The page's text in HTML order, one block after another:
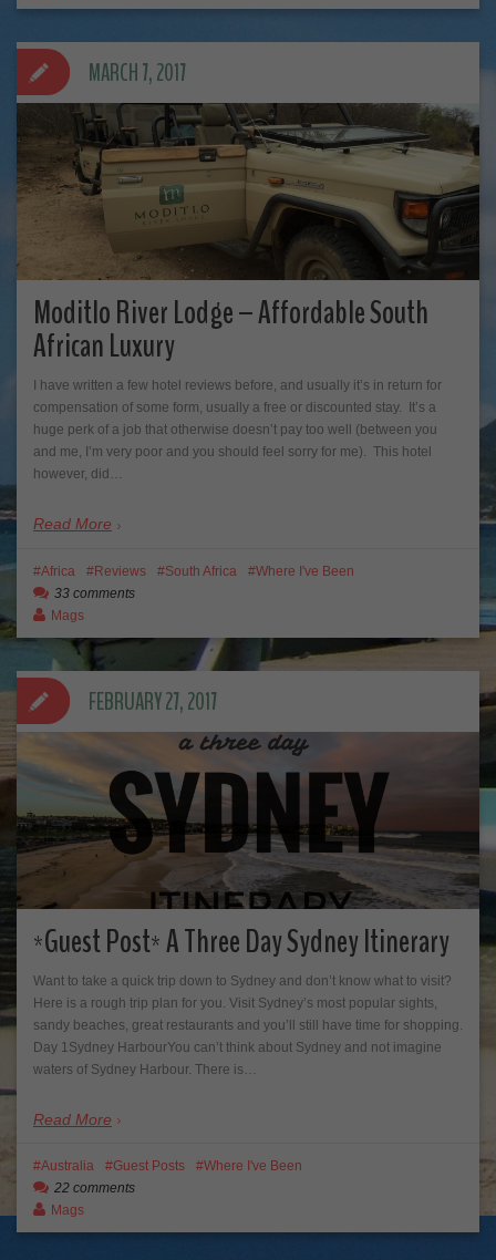
Moditlo River Lodge – Affordable South
African Luxury
I have written a few hotel reviews before, and usually it’s in return for
compensation of some form, usually a free or discounted stay. It’s a
huge perk of a job that otherwise doesn’t pay too well (between you
and me, I’m very poor and you should feel sorry for me). This hotel
however, did…
Read More
MARCH 7, 2017
Africa Reviews South Africa
Where I've Been
33 comments
Mags
*Guest Post* A Three Day Sydney Itinerary
Want to take a quick trip down to Sydney and don’t know what to visit?
Here is a rough trip plan for you. Visit Sydney’s most popular sights,
sandy beaches, great restaurants and you’ll still have time for shopping.
Day 1Sydney HarbourYou can’t think about Sydney and not imagine
waters of Sydney Harbour. There is…
Read More
FEBRUARY 27, 2017
Australia Guest Posts
Where I've Been
22 comments
Mags